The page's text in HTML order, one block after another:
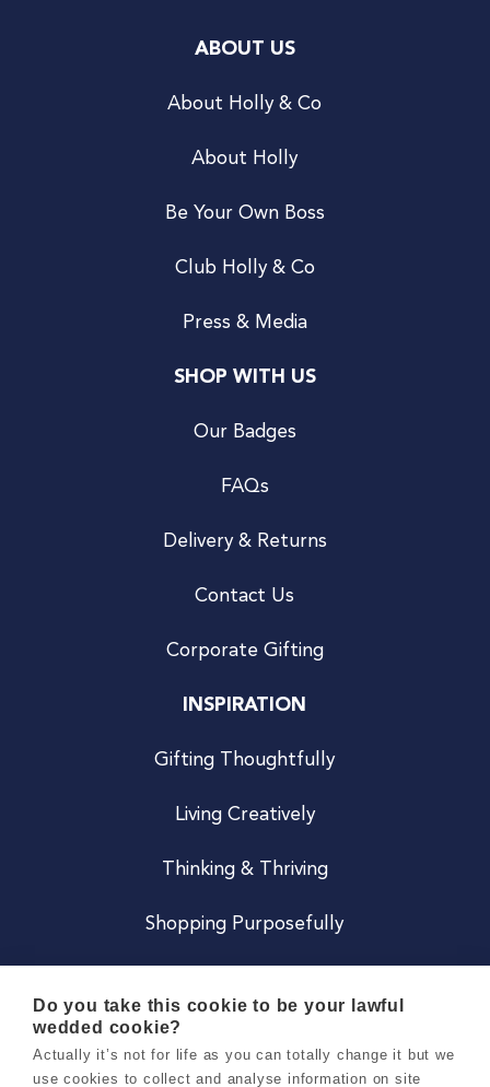
ABOUT US
About Holly & Co
About Holly
Be Your Own Boss
Club Holly & Co
Press & Media
SHOP WITH US
Our Badges
FAQs
Delivery & Returns
Contact Us
Corporate Gifting
INSPIRATION
Gifting Thoughtfully
Living Creatively
Thinking & Thriving
Shopping Purposefully
Do you take this cookie to be your lawful
wedded cookie?
Actually it’s not for life as you can totally change it but we
use cookies to collect and analyse information on site